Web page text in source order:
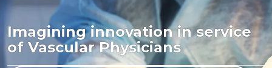
Imagining innovation in service
of Vascular Physicians